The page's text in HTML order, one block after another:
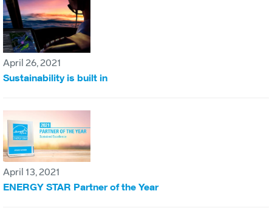
April 26, 2021
Sustainability is built in
April 13, 2021
ENERGY STAR Partner of the Year